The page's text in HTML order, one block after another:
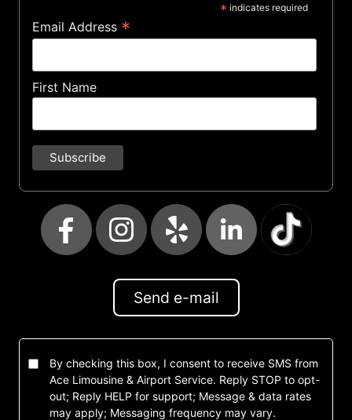
* indicates required
Email Address *
First Name
Send e-mail
By checking this box, I consent to receive SMS from
Ace Limousine & Airport Service. Reply STOP to opt-
out; Reply HELP for support; Message & data rates
may apply; Messaging frequency may vary.